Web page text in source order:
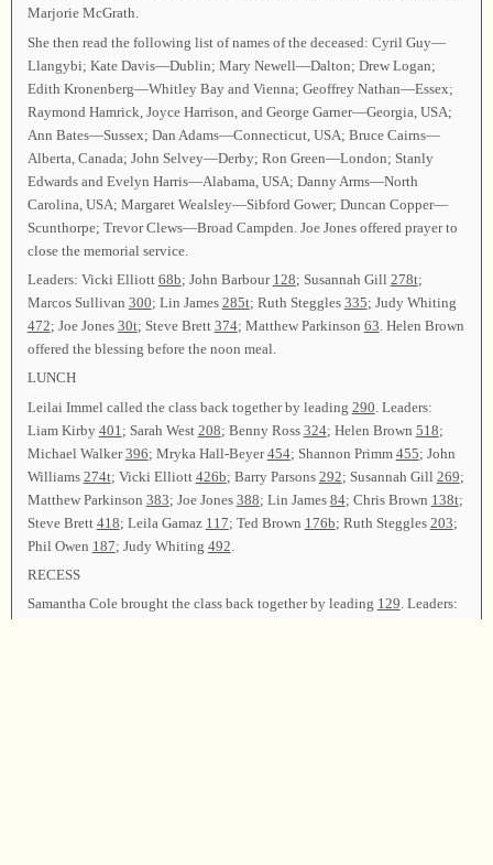
Marjorie McGrath.
She then read the following list of names of the deceased: Cyril Guy—
Llangybi; Kate Davis—Dublin; Mary Newell—Dalton; Drew Logan;
Edith Kronenberg—Whitley Bay and Vienna; Geoffrey Nathan—Essex;
Raymond Hamrick, Joyce Harrison, and George Garner—Georgia, USA;
Ann Bates—Sussex; Dan Adams—Connecticut, USA; Bruce Cairns—
Alberta, Canada; John Selvey—Derby; Ron Green—London; Stanly
Edwards and Evelyn Harris—Alabama, USA; Danny Arms—North
Carolina, USA; Margaret Wealsley—Sibford Gower; Duncan Copper—
Scunthorpe; Trevor Clews—Broad Campden. Joe Jones offered prayer to
close the memorial service.
Leaders: Vicki Elliott 68b; John Barbour 128; Susannah Gill 278t;
Marcos Sullivan 300; Lin James 285t; Ruth Steggles 335; Judy Whiting
472; Joe Jones 30t; Steve Brett 374; Matthew Parkinson 63 . Helen Brown
offered the blessing before the noon meal.
LUNCH
Leilai Immel called the class back together by leading 290 . Leaders:
Liam Kirby 401 ; Sarah West 208; Benny Ross 324; Helen Brown 518;
Michael Walker396; Mryka Hall-Beyer454; Shannon Primm 455; John
Williams 274t; Vicki Elliott 426b; Barry Parsons 292; Susannah Gill 269;
Matthew Parkinson 383; Joe Jones 388; Lin James 84; Chris Brown 138t;
Steve Brett 418; Leila Gamaz 117; Ted Brown 176b; Ruth Steggles 203;
Phil Owen 187; Judy Whiting 492
RECESS
Samantha Cole brought the class back together by leading 129. Leaders: